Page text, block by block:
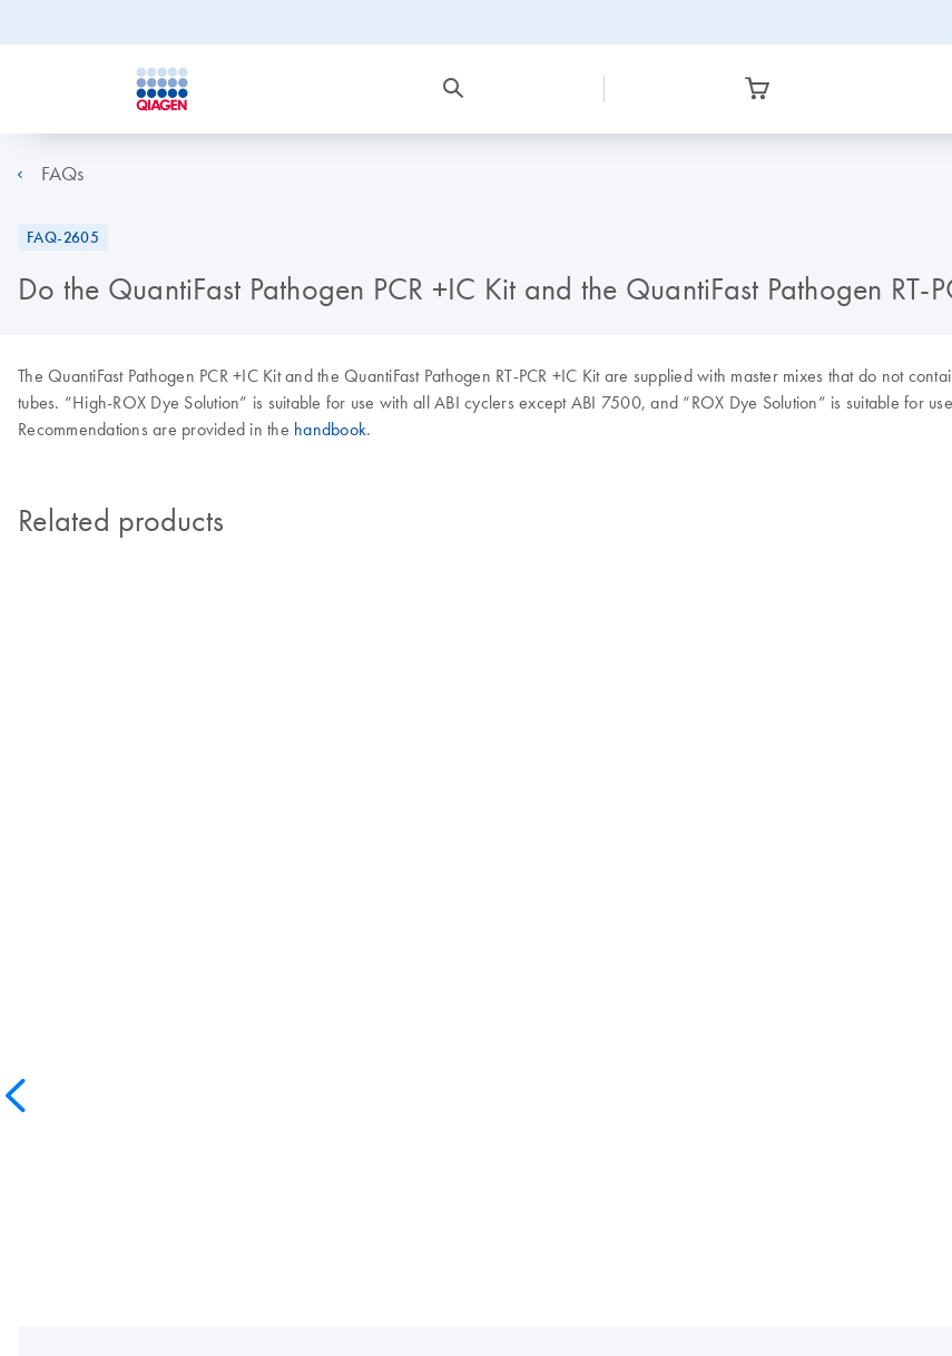
FAQs
FAQ-2605
Do the QuantiFast Pathogen PCR +IC Kit and the QuantiFast Pathogen RT-
The QuantiFast Pathogen PCR +IC Kit and the QuantiFast Pathogen RT-PCR +IC Kit are supplied with master mixes that do not
tubes. “High-ROX Dye Solution” is suitable for use with all ABI cyclers except ABI 7500, and “ROX Dye Solution” is suitable for
Recommendations are provided in the handbook.
Related products